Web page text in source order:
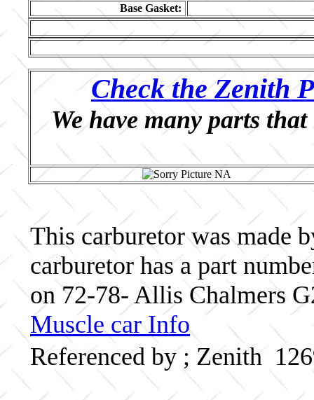
Base Gasket:
Check the Zenith
We have many parts
This carburetor was made
carburetor has a part
on 72-78- Allis Chalmers
Muscle car Info
Referenced by ; Zenith